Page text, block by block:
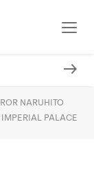
NARUHITO
PALACE